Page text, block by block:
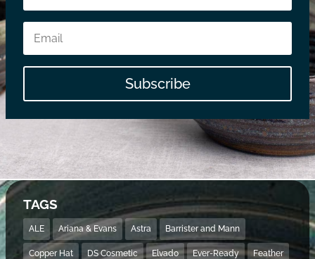
Subscribe
TAGS
ALE Ariana & Evans Astra Barrister and Mann
Copper Hat DS Cosmetic Elvado Ever-Ready Feather